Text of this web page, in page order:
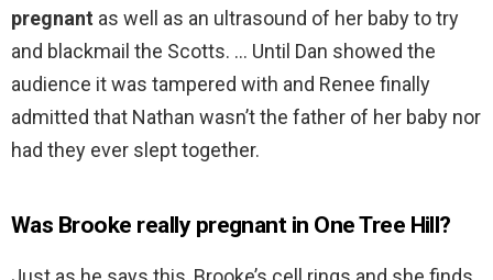
pregnant as well as an ultrasound of her baby to try
and blackmail the Scotts. … Until Dan showed the
audience it was tampered with and Renee finally
admitted that Nathan wasn’t the father of her baby nor
had they ever slept together.
Was Brooke really pregnant in One Tree Hill?